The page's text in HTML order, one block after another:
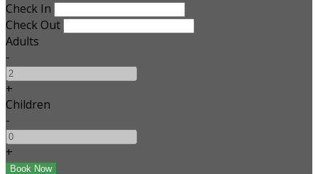
Check In
Check Out
Adults
-
+
Children
-
+